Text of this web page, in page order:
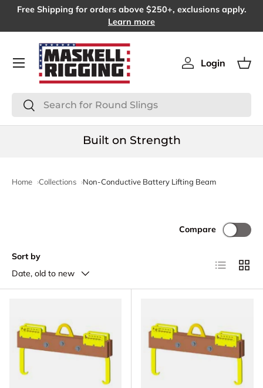
Free Shipping for orders above $250+, exclusions apply.
Learn more
Search
Search
Log in
Login
Menu
Built on Strength
Home Collections Non-Conductive Battery Lifting Beam
Sort by
Date, old to new
Compare
List Grid